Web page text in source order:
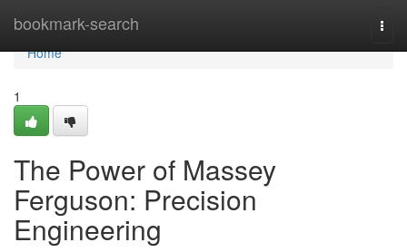
bookmark-search
Home
Home
1
The Power of Massey
Ferguson: Precision
Engineering